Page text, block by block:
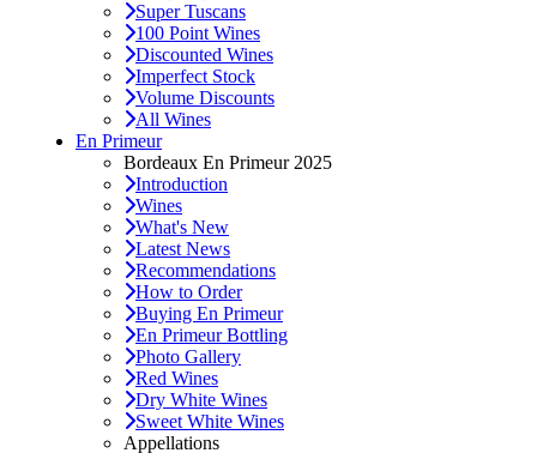
Super Tuscans
100 Point Wines
Discounted Wines
Imperfect Stock
Volume Discounts
All Wines
En Primeur
Bordeaux En Primeur 2025
Introduction
Wines
What's New
Latest News
Recommendations
How to Order
Buying En Primeur
En Primeur Bottling
Photo Gallery
Red Wines
Dry White Wines
Sweet White Wines
Appellations